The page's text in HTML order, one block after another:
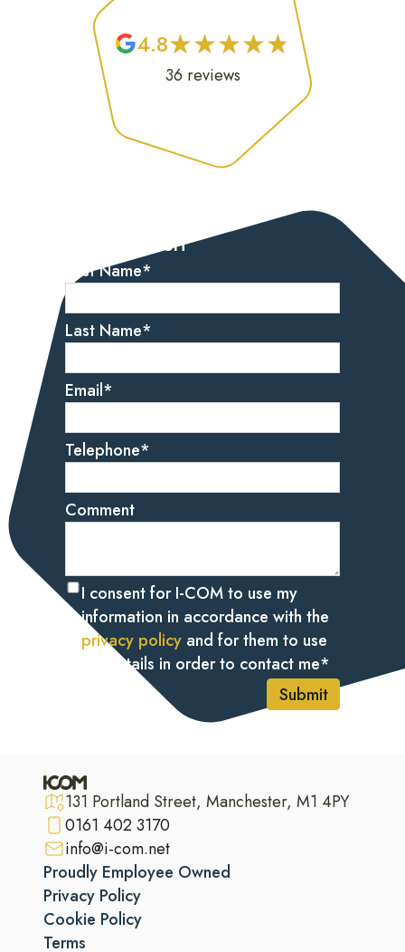
4.8★
★★
★★
★★
★★
★
36 reviews
Get in touch
First Name*
Last Name*
Email*
Telephone*
Comment
I consent for I-COM to use my
information in accordance with the
privacy policy and for them to use
my details in order to contact me*
Submit
131 Portland Street, Manchester, M1 4PY
0161 402 3170
info@i-com.net
Proudly Employee Owned
Privacy Policy
Cookie Policy
Terms